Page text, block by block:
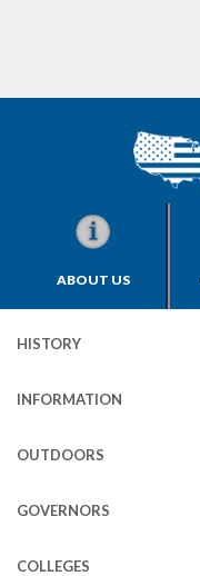
ABOUT US
HISTORY
INFORMATION
OUTDOORS
GOVERNORS
COLLEGES